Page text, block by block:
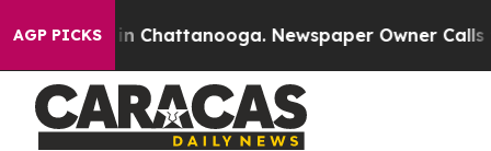
AGP PICKS
Chaos in Chattanooga. Newspaper Owner Calls